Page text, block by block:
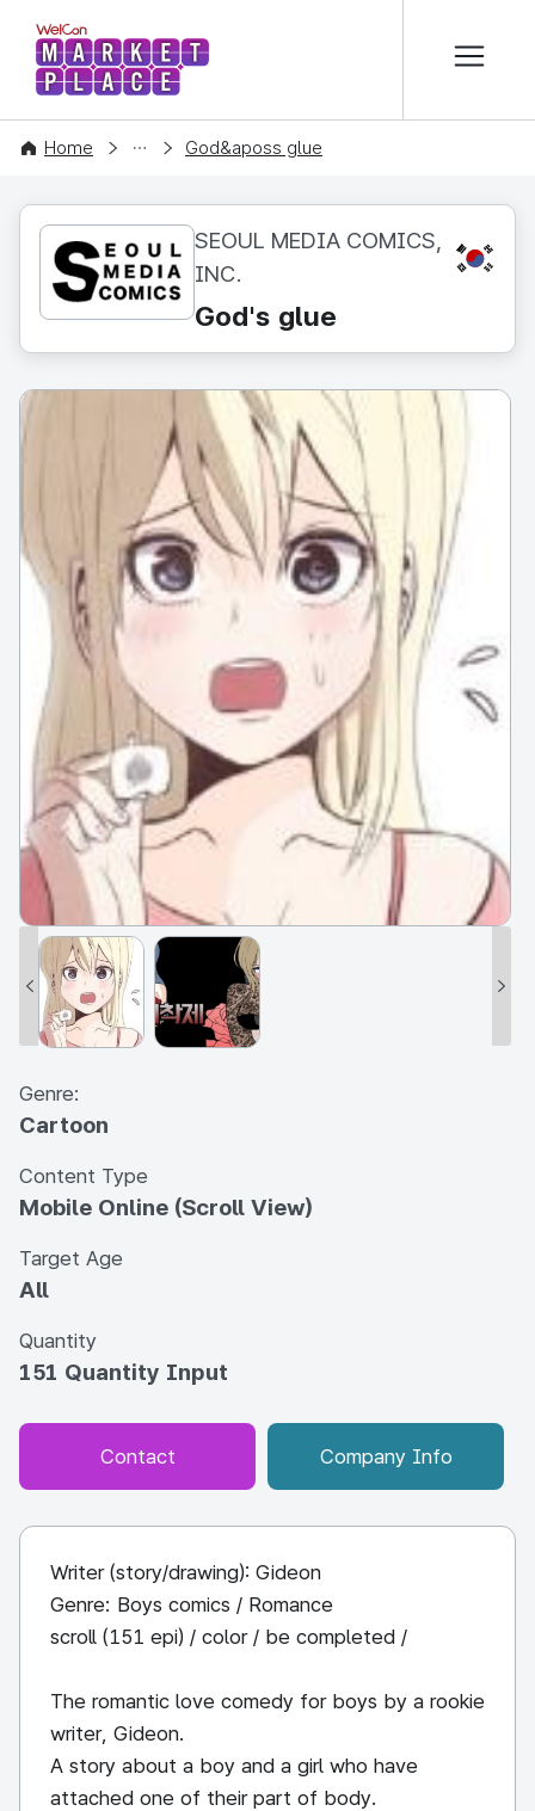
WelCon MARKETPLACE
Home
CONTENT God&aposs glue
SEOUL MEDIA COMICS,
INC.
KR
God's glue
Genre:
Cartoon
Content Type
Mobile Online (Scroll View)
Target Age
All
Quantity
151 Quantity Input
Contact Company Info
Writer (story/drawing): Gideon
Genre: Boys comics / Romance
scroll (151 epi) / color / be completed /
The romantic love comedy for boys by a rookie
writer, Gideon.
A story about a boy and a girl who have
attached one of their part of body.